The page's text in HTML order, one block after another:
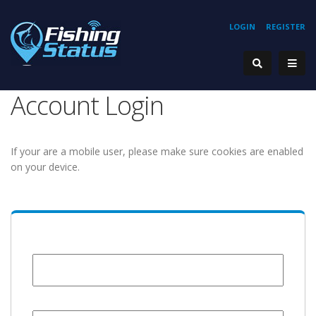
REGISTER
LOGIN
Account Login
If your are a mobile user, please make sure cookies are enabled
on your device.